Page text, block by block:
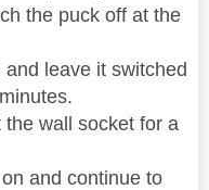
the puck off at the
leave it switched
wall socket for a
and continue to